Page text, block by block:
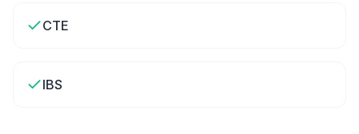
CTE
IBS